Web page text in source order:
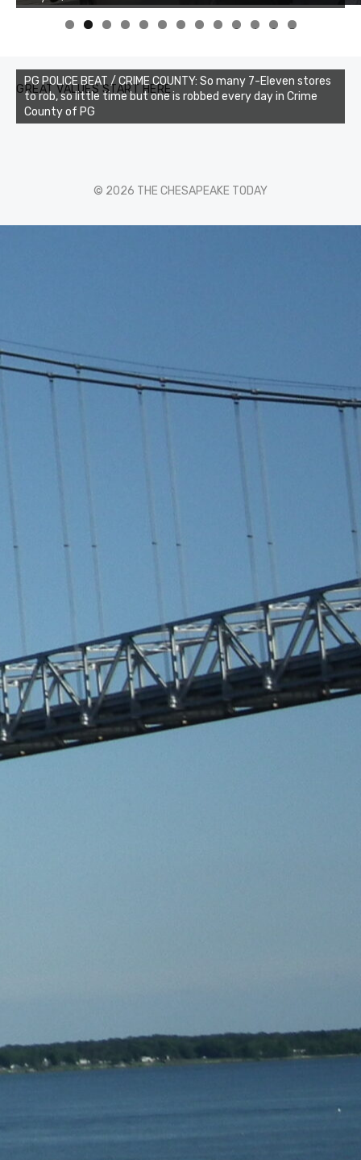
0 1 2 3
GREAT VALUES START HERE
PG POLICE BEAT / CRIME COUNTY: So many 7-Eleven stores
to rob, so little time but one is robbed every day in Crime
County of PG
© 2026 THE CHESAPEAKE TODAY